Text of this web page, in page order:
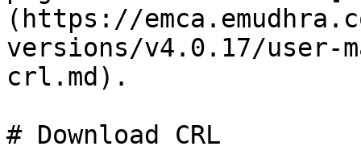
(https://
versions/v4.0.17/user-
crl.md).
# Download CRL